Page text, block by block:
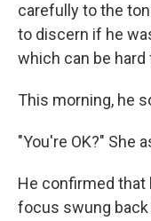
carefully to the
to discern if he
which can be
This morning, he
"You're OK?" She
He confirmed that
focus swung back